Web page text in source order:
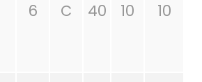
6 C 40 10 10